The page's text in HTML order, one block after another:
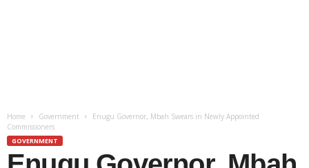
Home Government
Enugu Governor, Mbah Swears in Newly Appointed
Commissioners
GOVERNMENT